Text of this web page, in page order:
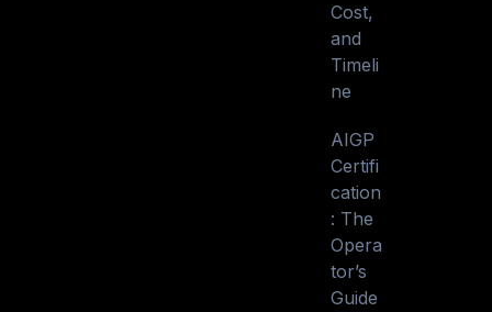
Cost,
and
Timeli
ne
AIGP
Certifi
cation
: The
Opera
tor’s
Guide